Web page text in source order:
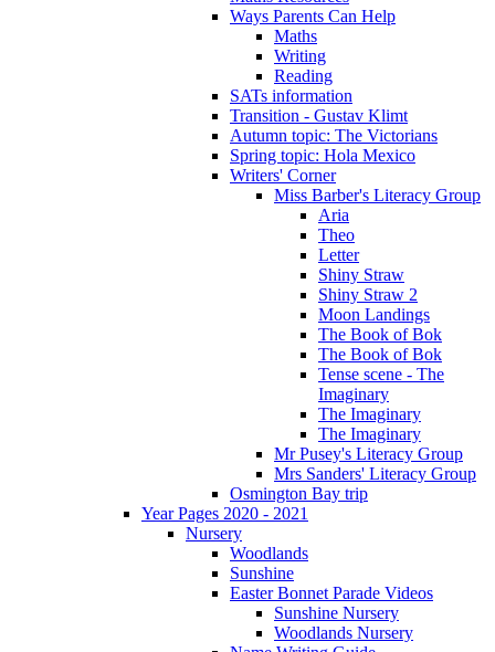
Ways Parents Can Help
Maths
Writing
Reading
SATs information
Transition - Gustav Klimt
Autumn topic: The Victorians
Spring topic: Hola Mexico
Writers' Corner
Miss Barber's Literacy Group
Aria
Theo
Letter
Shiny Straw
Shiny Straw 2
Moon Landings
The Book of Bok
The Book of Bok
Tense scene - The
Imaginary
The Imaginary
The Imaginary
Mr Pusey's Literacy Group
Mrs Sanders' Literacy Group
Osmington Bay trip
Year Pages 2020 - 2021
Nursery
Woodlands
Sunshine
Easter Bonnet Parade Videos
Sunshine Nursery
Woodlands Nursery